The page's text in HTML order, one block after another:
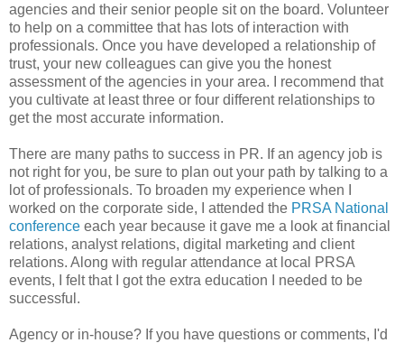
agencies and their senior people sit on the board. Volunteer
to help on a committee that has lots of interaction with
professionals. Once you have developed a relationship of
trust, your new colleagues can give you the honest
assessment of the agencies in your area. I recommend that
you cultivate at least three or four different relationships to
get the most accurate information.
There are many paths to success in PR. If an agency job is
not right for you, be sure to plan out your path by talking to a
lot of professionals. To broaden my experience when I
worked on the corporate side, I attended the PRSA National
conference each year because it gave me a look at financial
relations, analyst relations, digital marketing and client
relations. Along with regular attendance at local PRSA
events, I felt that I got the extra education I needed to be
successful.
Agency or in-house? If you have questions or comments, I'd